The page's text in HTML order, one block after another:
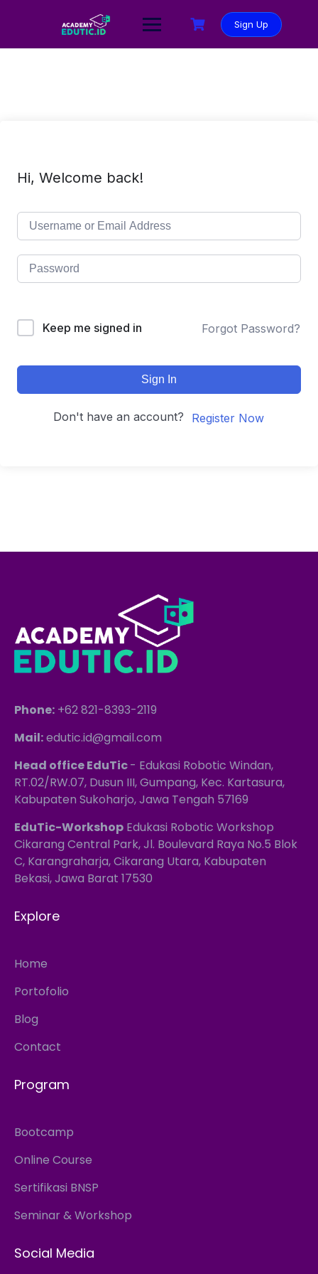
Sign Up
Hi, Welcome back!
Keep me signed in Forgot Password?
Sign In
Don't have an account? Register Now
Phone: +62 821-8393-2119
Mail:edutic.id@gmail.com
Head office EduTic- Edukasi Robotic Windan,
RT.02/RW.07, Dusun III, Gumpang, Kec. Kartasura,
Kabupaten Sukoharjo, Jawa Tengah 57169
EduTic-Workshop Edukasi Robotic Workshop
Cikarang Central Park, Jl. Boulevard Raya No.5 Blok
C, Karangraharja, Cikarang Utara, Kabupaten
Bekasi, Jawa Barat 17530
Explore
Home
Portofolio
Blog
Contact
Program
Bootcamp
Online Course
Sertifikasi BNSP
Seminar & Workshop
Social Media